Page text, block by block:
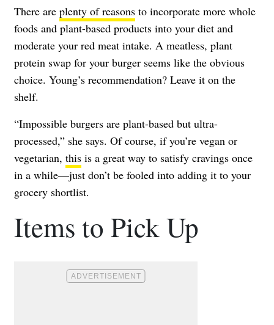
There are plenty of reasons to incorporate more whole
foods and plant-based products into your diet and
moderate your red meat intake. A meatless, plant
protein swap for your burger seems like the obvious
choice. Young’s recommendation? Leave it on the
shelf.
“Impossible burgers are plant-based but ultra-
processed,” she says. Of course, if you’re vegan or
vegetarian, this is a great way to satisfy cravings once
in a while—just don’t be fooled into adding it to your
grocery shortlist.
Items to Pick Up